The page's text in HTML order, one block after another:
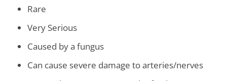
Rare
Very Serious
Caused by a fungus
Can cause severe damage to arteries/nerves